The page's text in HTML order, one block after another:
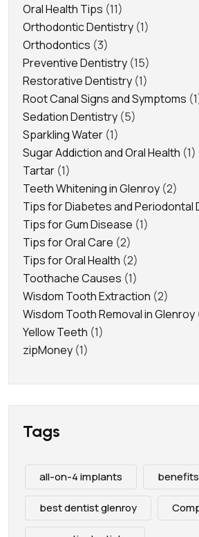
Oral Health Tips (11)
Orthodontic Dentistry (1)
Orthodontics (3)
Preventive Dentistry (15)
Restorative Dentistry (1)
Root Canal Signs and Symptoms
Sedation Dentistry (5)
Sparkling Water (1)
Sugar Addiction and Oral Health (1)
Tartar (1)
Teeth Whitening in Glenroy (2)
Tips for Diabetes and Periodontal
Tips for Gum Disease (1)
Tips for Oral Care (2)
Tips for Oral Health (2)
Toothache Causes (1)
Wisdom Tooth Extraction (2)
Wisdom Tooth Removal in Glenroy
Yellow Teeth (1)
zipMoney (1)
Tags
all-on-4 implants
best dentist glenroy